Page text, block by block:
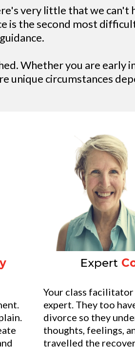
very little that we can't
is the second most
Whether you are early
unique circumstances
Expert
Your class
expert. They too
divorce so they
thoughts, feelings,
travelled the